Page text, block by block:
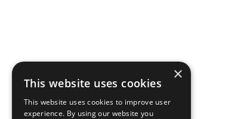
×
This website uses cookies
This website uses cookies to improve user
experience. By using our website you